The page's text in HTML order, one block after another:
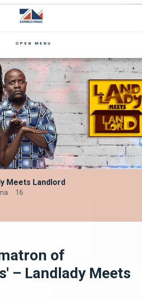
OPEN MENU
Meets Landlord
16
of
– Landlady Meets